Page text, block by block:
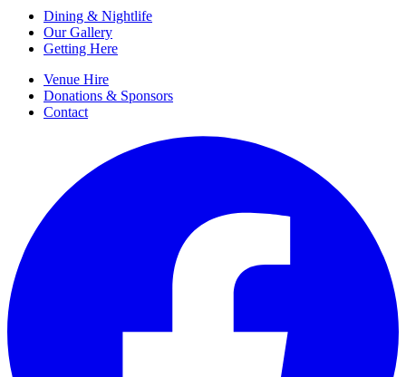
Dining & Nightlife
Our Gallery
Getting Here
Venue Hire
Donations & Sponsors
Contact